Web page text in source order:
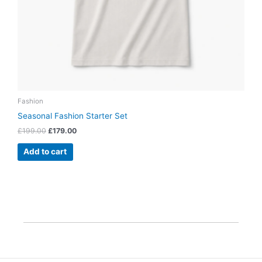
Fashion
Seasonal Fashion Starter Set
£199.00 £179.00
Add to cart